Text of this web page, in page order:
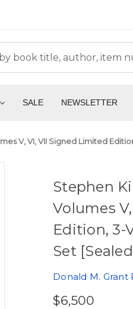
SALE NEWSLETTER
V, VI, VII Signed Limited
Stephen
Volumes
Edition, 3-
Set
Donald M. Grant
$6,500